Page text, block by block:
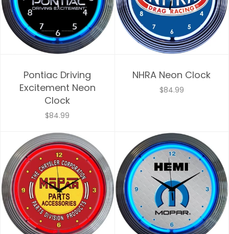
Pontiac Driving
Excitement Neon
Clock
$84.99
NHRA Neon Clock
$84.99